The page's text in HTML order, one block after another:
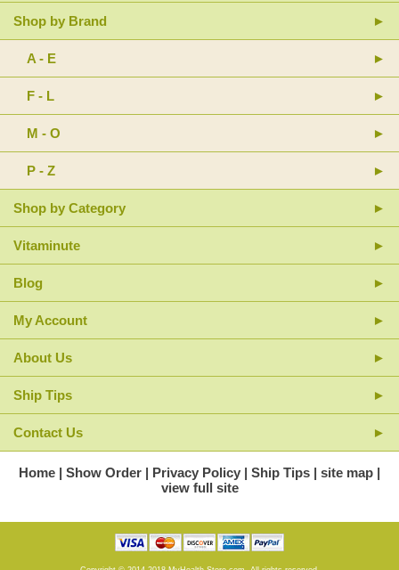
Shop by Brand
A - E
F - L
M - O
P - Z
Shop by Category
Vitaminute
Blog
My Account
About Us
Ship Tips
Contact Us
Home Show Order Privacy Policy Ship Tips
site map
view full site